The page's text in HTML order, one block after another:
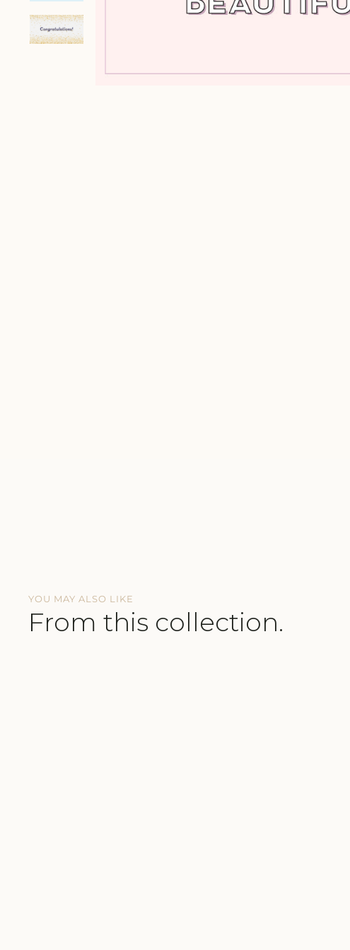
YOU MAY ALSO LIKE
From this collection.